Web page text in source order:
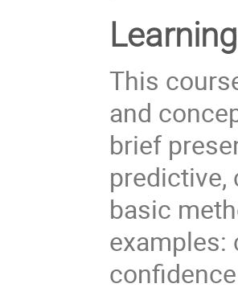
This
and
brief
predictive,
basic
examples: